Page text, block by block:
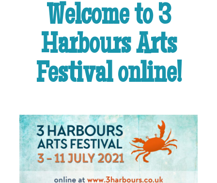
Welcome to 3
Harbours Arts
Festival online!